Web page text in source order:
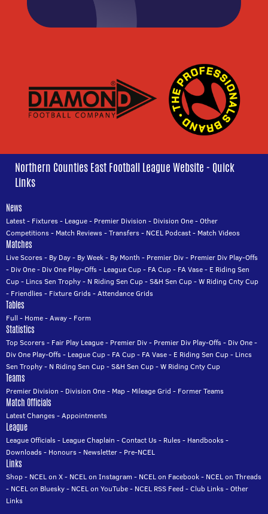
Northern Counties East Football League Website - Quick
Links
News
Latest- Fixtures- League- Premier Division - Division One-Other
Competitions- Match Reviews-Transfers- NCEL Podcast- Match Videos
Matches
Live Scores- By Day- By Week- By Month - Premier Div- Premier Div Play-Offs
- Div One- Div One Play-Offs- League Cup- FA Cup- FA Vase- E Riding Sen
Cup- Lincs Sen Trophy- N Riding Sen Cup-S&H Sen Cup-W Riding Cnty Cup
- Friendlies- Fixture Grids-Attendance Grids
Tables
Full - Home-Away- Form
Statistics
Top Scorers- Fair Play League- Premier Div- Premier Div Play-Offs- Div One-
Div One Play-Offs- League Cup- FA Cup- FA Vase- E Riding Sen Cup- Lincs
Sen Trophy- N Riding Sen Cup-S&H Sen Cup-W Riding Cnty Cup
Teams
Premier Division - Division One- Map- Mileage Grid - Former Teams
Match Officials
Latest Changes-Appointments
League
League Officials- League Chaplain -Contact Us- Rules- Handbooks-
Downloads- Honours- Newsletter- Pre-NCEL
Links
Shop- NCEL on X- NCEL on Instagram - NCEL on Facebook- NCEL on Threads
- NCEL on Bluesky- NCEL on YouTube- NCEL RSS Feed -Club Links-Other
Links